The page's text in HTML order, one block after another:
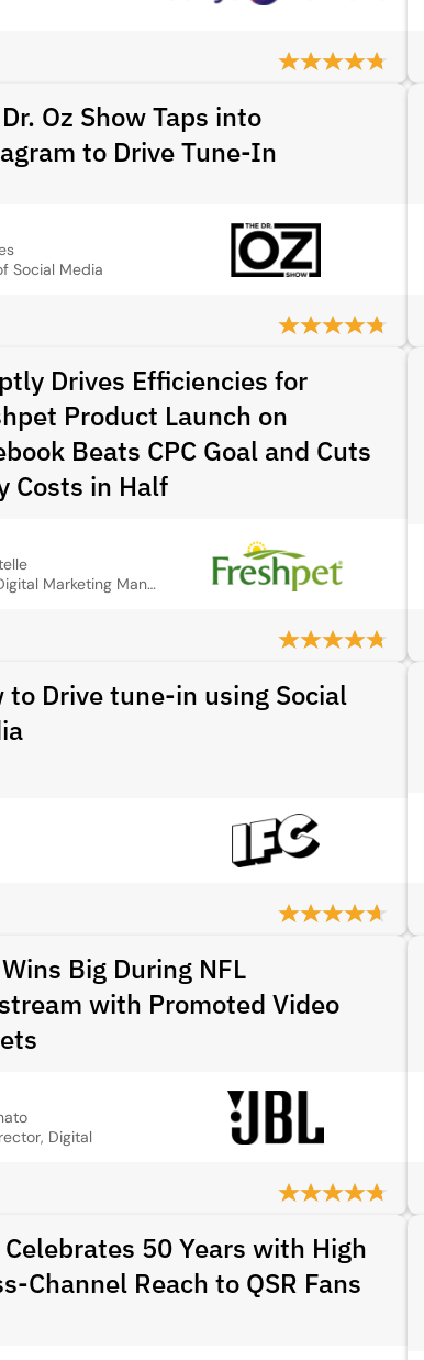
Oz Show Taps into
to Drive Tune-In
Social Media
Drives Efficiencies for
Product Launch on
Beats CPC Goal and Cuts
Costs in Half
Social & Digital Marketing Manager
to Drive tune-in using Social
Big During NFL
with Promoted Video
Digital
Celebrates 50 Years with High
Channel Reach to QSR Fans